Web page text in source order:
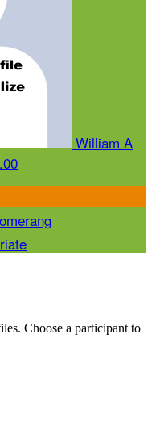
William A
Choose a participant to